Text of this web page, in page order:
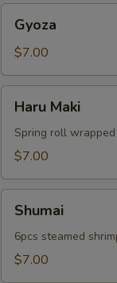
Gyoza
$7.00
Maki
Haru Maki
Spring roll
$7.00
Shumai
6pcs steamed
$7.00